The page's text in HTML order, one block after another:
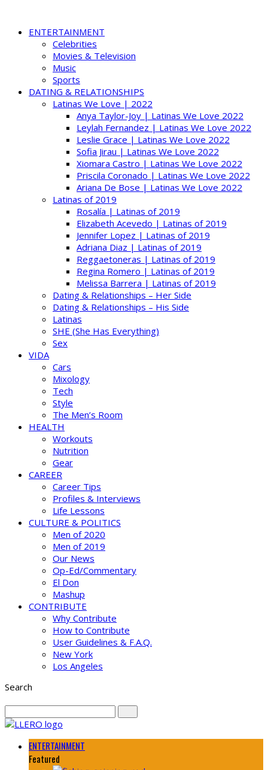
ENTERTAINMENT
Celebrities
Movies & Television
Music
Sports
DATING & RELATIONSHIPS
Latinas We Love | 2022
Anya Taylor-Joy | Latinas We Love 2022
Leylah Fernandez | Latinas We Love 2022
Leslie Grace | Latinas We Love 2022
Sofia Jirau | Latinas We Love 2022
Xiomara Castro | Latinas We Love 2022
Priscila Coronado | Latinas We Love 2022
Ariana De Bose | Latinas We Love 2022
Latinas of 2019
Rosalía | Latinas of 2019
Elizabeth Acevedo | Latinas of 2019
Jennifer Lopez | Latinas of 2019
Adriana Diaz | Latinas of 2019
Reggaetoneras | Latinas of 2019
Regina Romero | Latinas of 2019
Melissa Barrera | Latinas of 2019
Dating & Relationships – Her Side
Dating & Relationships – His Side
Latinas
SHE (She Has Everything)
Sex
VIDA
Cars
Mixology
Tech
Style
The Men’s Room
HEALTH
Workouts
Nutrition
Gear
CAREER
Career Tips
Profiles & Interviews
Life Lessons
CULTURE & POLITICS
Men of 2020
Men of 2019
Our News
Op-Ed/Commentary
El Don
Mashup
CONTRIBUTE
Why Contribute
How to Contribute
User Guidelines & F.A.Q.
New York
Los Angeles
Search
ENTERTAINMENT
Featured